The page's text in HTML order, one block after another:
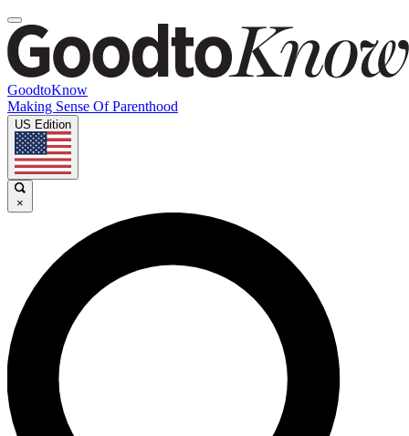
GoodtoKnow
Making Sense Of Parenthood
US Edition
×